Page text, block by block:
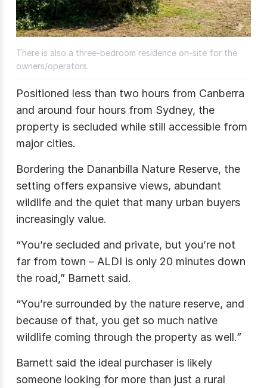
There is also a three-bedroom residence on-site for the
owners/operators.
Positioned less than two hours from Canberra
and around four hours from Sydney, the
property is secluded while still accessible from
major cities.
Bordering the Dananbilla Nature Reserve, the
setting offers expansive views, abundant
wildlife and the quiet that many urban buyers
increasingly value.
“You’re secluded and private, but you’re not
far from town – ALDI is only 20 minutes down
the road,” Barnett said.
“You’re surrounded by the nature reserve, and
because of that, you get so much native
wildlife coming through the property as well.”
Barnett said the ideal purchaser is likely
someone looking for more than just a rural